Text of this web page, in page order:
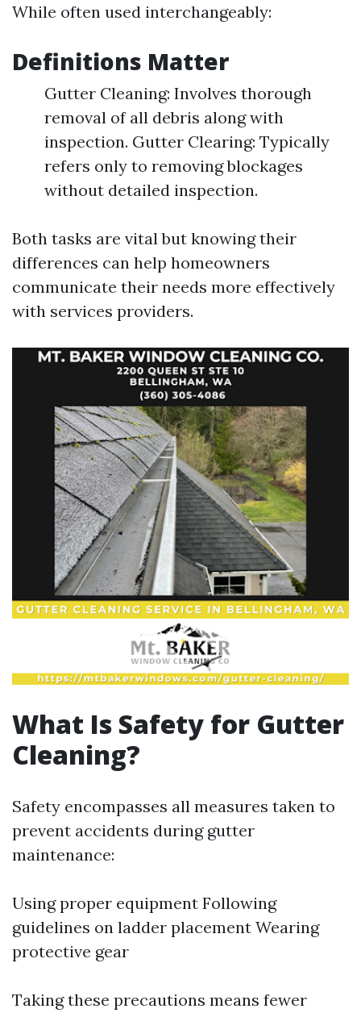
While often used interchangeably:
Definitions Matter
Gutter Cleaning: Involves thorough
removal of all debris along with
inspection. Gutter Clearing: Typically
refers only to removing blockages
without detailed inspection.
Both tasks are vital but knowing their
differences can help homeowners
communicate their needs more effectively
with services providers.
What Is Safety for Gutter
Cleaning?
Safety encompasses all measures taken to
prevent accidents during gutter
maintenance:
Using proper equipment Following
guidelines on ladder placement Wearing
protective gear
Taking these precautions means fewer